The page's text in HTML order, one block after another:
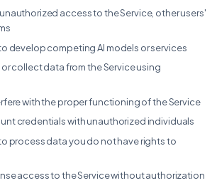
access to the Service, other users'
develop competing AI models or services
collect data from the Service using
with the proper functioning of the Service
credentials with unauthorized individuals
process data you do not have rights to
access to the Service without authorization